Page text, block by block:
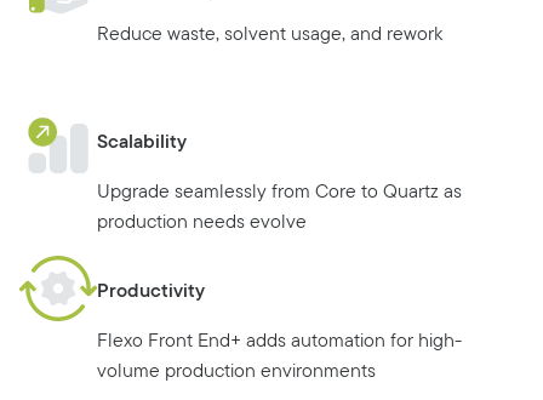
Reduce waste, solvent usage, and rework
Scalability
Upgrade seamlessly from Core to Quartz as
production needs evolve
Productivity
Flexo Front End+ adds automation for high-
volume production environments